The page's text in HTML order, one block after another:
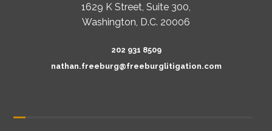
1629 K Street, Suite 300,
Washington, D.C. 20006
202 931 8509
nathan.freeburg@freeburglitigation.com